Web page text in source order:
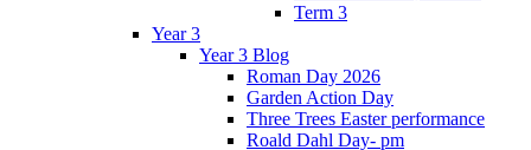
Term 3
Year 3
Year 3 Blog
Roman Day 2026
Garden Action Day
Three Trees Easter performance
Roald Dahl Day- pm